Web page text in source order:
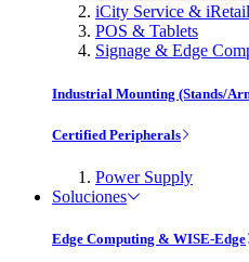
iCity Service &
POS & Tablets
Signage & Edge
Industrial Mounting (Stands/
Certified Peripherals
Power Supply
Soluciones
Edge Computing & WISE-Edge